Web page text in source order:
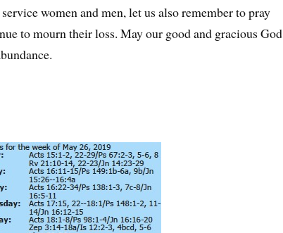
women and men, let us also remember to pray
to mourn their loss. May our good and gracious God